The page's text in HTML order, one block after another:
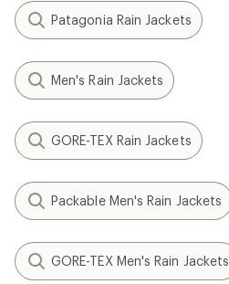
Patagonia Rain Jackets
Men's Rain Jackets
GORE-TEX Rain Jackets
Packable Men's Rain Jackets
GORE-TEX Men's Rain Jackets